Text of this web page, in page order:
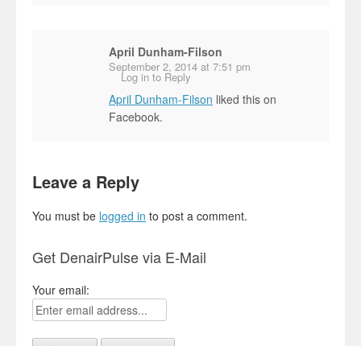
April Dunham-Filson
September 2, 2014 at 7:51 pm
Log in to Reply
April Dunham-Filson liked this on
Facebook.
Leave a Reply
You must be logged in to post a comment.
Get DenairPulse via E-Mail
Your email: